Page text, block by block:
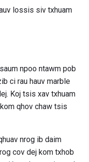
lossis siv txhuam
npoo ntawm pob
ci rau hauv marble
Koj tsis xav txhuam
qhov chaw tsis
nrog ib daim
cov dej kom txhob